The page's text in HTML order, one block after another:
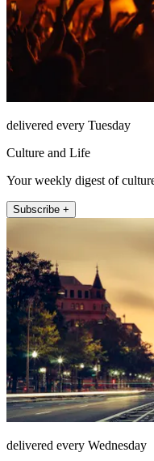
delivered every Tuesday
Culture and Life
Your weekly digest of
Subscribe +
delivered every Wednesday